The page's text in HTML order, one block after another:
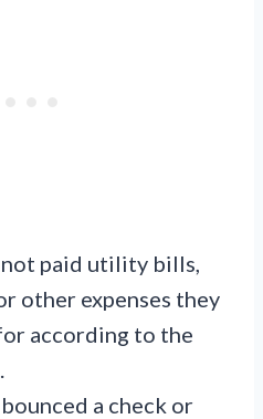
paid utility bills,
other expenses they
according to the
a check or